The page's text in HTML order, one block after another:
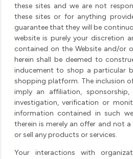
these sites and we are not
these sites or for anything
guarantee that they will be
website is purely your discretion
contained on the Website and/or
herein shall be deemed to
inducement to shop a particular
shopping platform. The inclusion
imply an affiliation, sponsorship,
investigation, verification or
information contained in such
therein is merely an offer and not
or sell any products or services.
Your interactions with